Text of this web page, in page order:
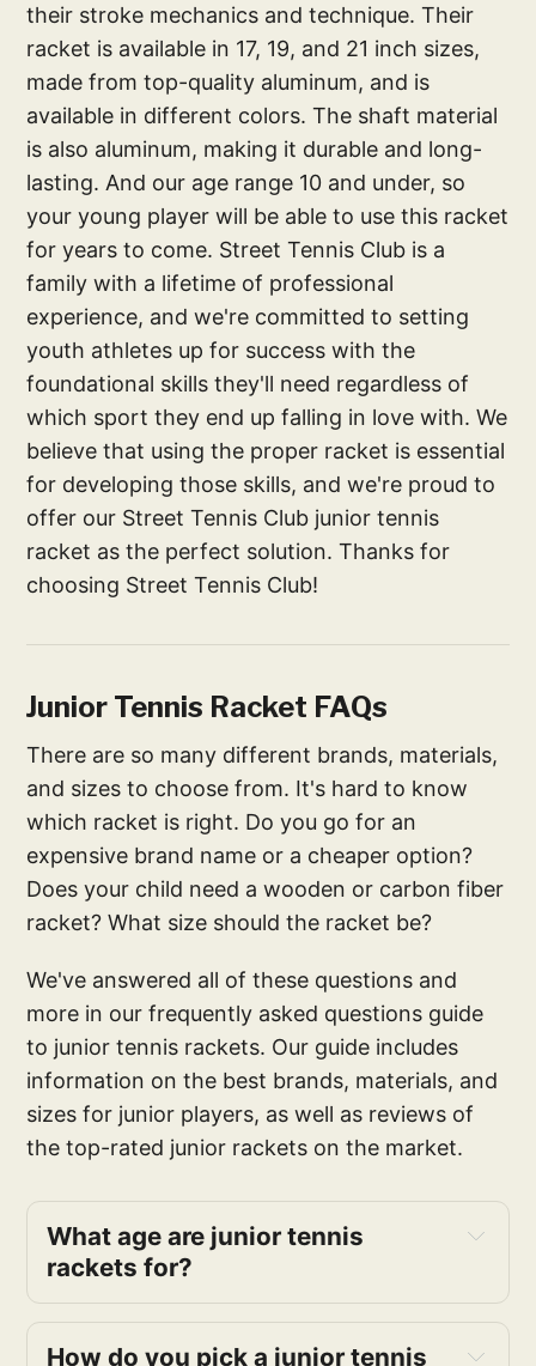
their stroke mechanics and technique. Their
racket is available in 17, 19, and 21 inch sizes,
made from top-quality aluminum, and is
available in different colors. The shaft material
is also aluminum, making it durable and long-
lasting. And our age range 10 and under, so
your young player will be able to use this racket
for years to come. Street Tennis Club is a
family with a lifetime of professional
experience, and we're committed to setting
youth athletes up for success with the
foundational skills they'll need regardless of
which sport they end up falling in love with. We
believe that using the proper racket is essential
for developing those skills, and we're proud to
offer our Street Tennis Club junior tennis
racket as the perfect solution. Thanks for
choosing Street Tennis Club!
Junior Tennis Racket FAQs
There are so many different brands, materials,
and sizes to choose from. It's hard to know
which racket is right. Do you go for an
expensive brand name or a cheaper option?
Does your child need a wooden or carbon fiber
racket? What size should the racket be?
We've answered all of these questions and
more in our frequently asked questions guide
to junior tennis rackets. Our guide includes
information on the best brands, materials, and
sizes for junior players, as well as reviews of
the top-rated junior rackets on the market.
What age are junior tennis
rackets for?
How do you pick a junior tennis